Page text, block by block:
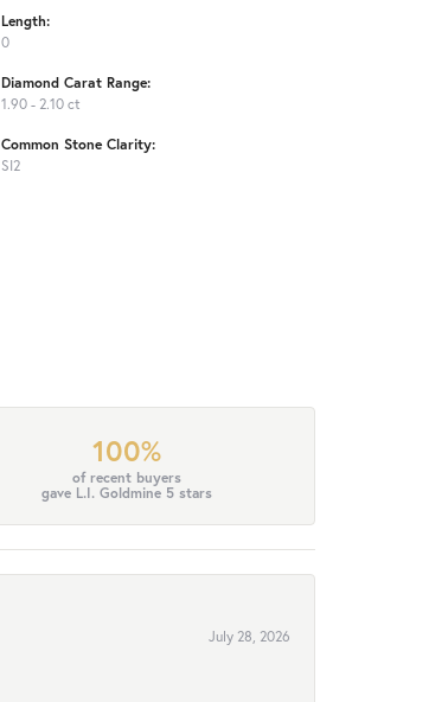
Length:
0
Diamond Carat Range:
1.90 - 2.10 ct
Common Stone Clarity:
SI2
100%
of recent buyers
gave L.I. Goldmine 5 stars
July 28, 2026